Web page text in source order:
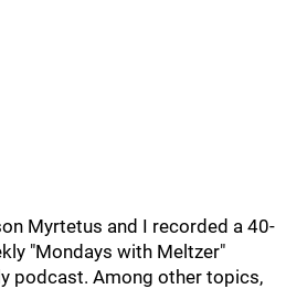
Myrtetus and I recorded a 40-
"Mondays with Meltzer"
podcast. Among other topics,